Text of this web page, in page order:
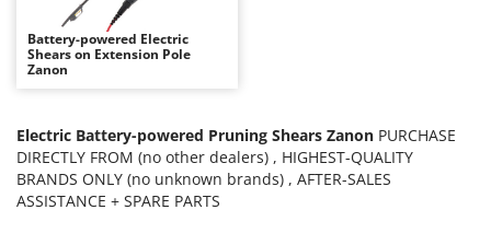
Brush cutter arms for tractors
Brush Cutters
Chainsaws
Copper Pots with Electric Motor
Artus
Attila
B
Baesso
Battery-powered Electric
Shears on Extension Pole
Zanon
Electric Battery-powered Pruning Shears Zanon PURCHASE
DIRECTLY FROM (no other dealers) , HIGHEST-QUALITY
BRANDS ONLY (no unknown brands) , AFTER-SALES
ASSISTANCE + SPARE PARTS